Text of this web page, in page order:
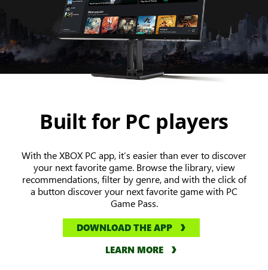
Built for PC players
With the XBOX PC app, it’s easier than ever to discover
your next favorite game. Browse the library, view
recommendations, filter by genre, and with the click of
a button discover your next favorite game with PC
Game Pass.
DOWNLOAD THE APP
LEARN MORE